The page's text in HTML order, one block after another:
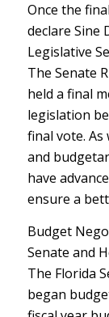
Once the
declare Sine
Legislative
The Senate
held a final
legislation
final vote.
and
have
ensure a
Budget
Senate and
The Florida
began